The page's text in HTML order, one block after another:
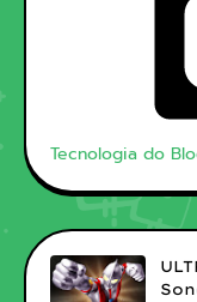
Tecnologia do